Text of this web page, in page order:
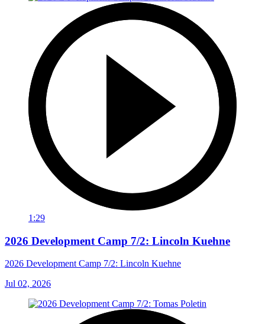
1:29
2026 Development Camp 7/2: Lincoln Kuehne
2026 Development Camp 7/2: Lincoln Kuehne
Jul 02, 2026